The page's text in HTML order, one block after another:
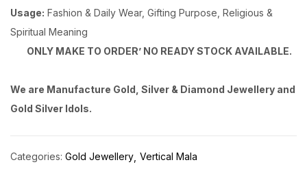
Usage: Fashion & Daily Wear, Gifting Purpose, Religious &
Spiritual Meaning
ONLY MAKE TO ORDER’ NO READY STOCK AVAILABLE.
We are Manufacture Gold, Silver & Diamond Jewellery and
Gold Silver Idols.
Categories: Gold Jewellery Vertical Mala